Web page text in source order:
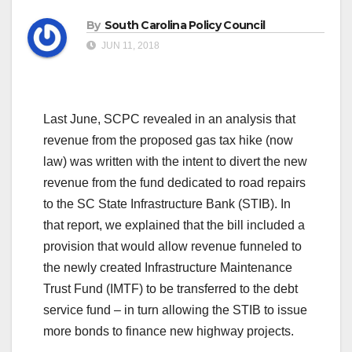
By South Carolina Policy Council
JUN 11, 2018
Last June, SCPC revealed in an analysis that
revenue from the proposed gas tax hike (now
law) was written with the intent to divert the new
revenue from the fund dedicated to road repairs
to the SC State Infrastructure Bank (STIB). In
that report, we explained that the bill included a
provision that would allow revenue funneled to
the newly created Infrastructure Maintenance
Trust Fund (IMTF) to be transferred to the debt
service fund – in turn allowing the STIB to issue
more bonds to finance new highway projects.